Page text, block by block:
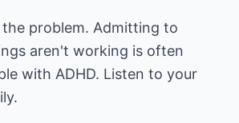
the problem. Admitting to
aren't working is often
with ADHD. Listen to your